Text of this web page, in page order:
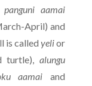
panguni aamai
April) and
is calledyelior
alungu
aamai and